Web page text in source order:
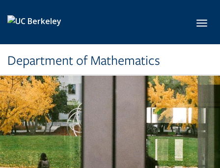
Department of Mathematics